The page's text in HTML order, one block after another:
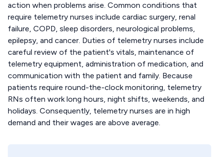
action when problems arise. Common conditions that
require telemetry nurses include cardiac surgery, renal
failure, COPD, sleep disorders, neurological problems,
epilepsy, and cancer. Duties of telemetry nurses include
careful review of the patient's vitals, maintenance of
telemetry equipment, administration of medication, and
communication with the patient and family. Because
patients require round-the-clock monitoring, telemetry
RNs often work long hours, night shifts, weekends, and
holidays. Consequently, telemetry nurses are in high
demand and their wages are above average.